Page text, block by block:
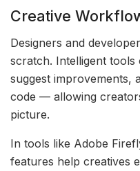
Creative
Designers and
scratch. Intelligent tools
suggest improvements,
code — allowing
picture.
In tools like Adobe
features help creatives